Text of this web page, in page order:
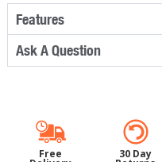
Features
Ask A Question
Free 30 Day